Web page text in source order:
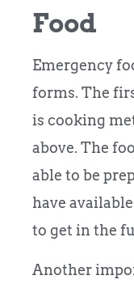
Food
Emergency
forms. The
is cooking
above. The
able to be
have
to get in the
Another